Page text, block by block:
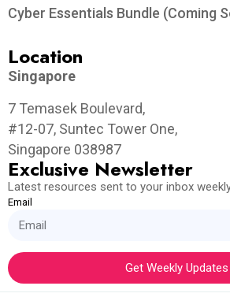
Cyber Essentials Bundle (Coming
Location
Singapore
7 Temasek Boulevard,
#12-07, Suntec Tower One,
Singapore 038987
Exclusive Newsletter
Latest resources sent to your inbox
Email
Get Weekly Updates